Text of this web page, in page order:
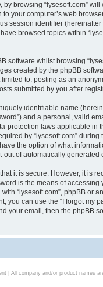
browsing “lysesoft.com”
your computer’s web
session identifier
browsed topics within
software whilst browsing
created by the phpBB
to: posting as an
submitted by you after
identifiable name
and a personal, valid
protection laws applicable
by “lysesoft.com”
the option of what
of automatically generated
it is secure. However, it is
is the means of
“lysesoft.com”, phpBB or
you can use the “I forgot my
your email, then the phpBB
| All company and/or product names